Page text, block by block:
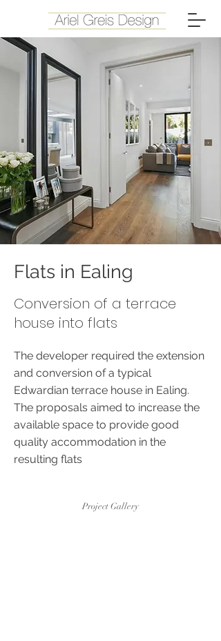
Flats in Ealing
Conversion of a terrace
house into flats
The developer required the extension
and conversion of a typical
Edwardian terrace house in Ealing.
The proposals aimed to increase the
available space to provide good
quality accommodation in the
resulting flats
Project Gallery